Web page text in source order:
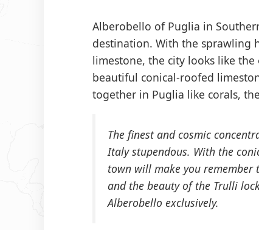
Alberobello of Puglia in
destination. With the sprawling
limestone, the city looks like
beautiful conical-roofed
together in Puglia like corals,
The finest and cosmic
Italy stupendous. With the
town will make you
and the beauty of the Trulli
Alberobello exclusively.